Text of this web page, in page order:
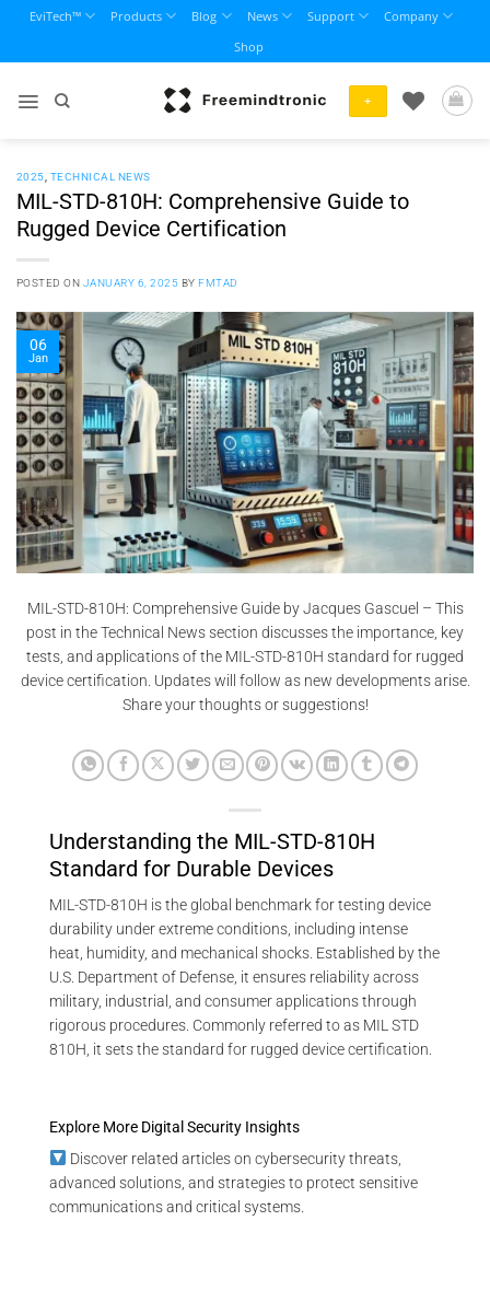
content
EviTech™ Products Blog News Support
Company
Shop
+
2025 TECHNICAL NEWS
MIL-STD-810H: Comprehensive Guide to
Rugged Device Certification
POSTED ON JANUARY 6, 2025 BYFMTAD
06
Jan
MIL-STD-810H: Comprehensive Guide by Jacques Gascuel – This
post in the Technical News section discusses the importance, key
tests, and applications of the MIL-STD-810H standard for rugged
device certification. Updates will follow as new developments arise.
Share your thoughts or suggestions!
Understanding the MIL-STD-810H
Standard for Durable Devices
MIL-STD-810H is the global benchmark for testing device
durability under extreme conditions, including intense
heat, humidity, and mechanical shocks. Established by the
U.S. Department of Defense, it ensures reliability across
military, industrial, and consumer applications through
rigorous procedures. Commonly referred to as MIL STD
810H, it sets the standard for rugged device certification.
Explore More Digital Security Insights
Discover related articles on cybersecurity threats,
advanced solutions, and strategies to protect sensitive
communications and critical systems.